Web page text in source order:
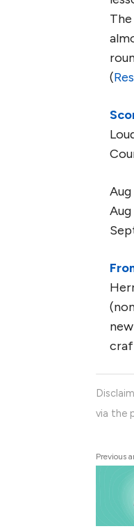
(
via the
Previous